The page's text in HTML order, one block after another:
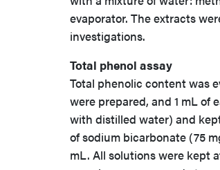
evaporator. The extracts
investigations.
Total phenol assay
Total phenolic content was
were prepared, and 1 mL of
with distilled water) and
of sodium bicarbonate (75
mL. All solutions were kept